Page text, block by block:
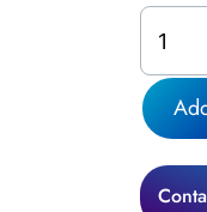
CP-
8865NR-
K9=
quantity